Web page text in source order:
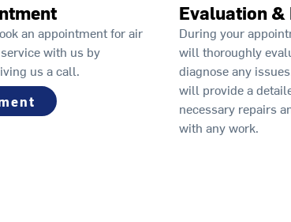
an appointment for air
with us by
us a call.
Evaluation &
During your
will thoroughly
diagnose any
will provide a
necessary repairs
with any work.